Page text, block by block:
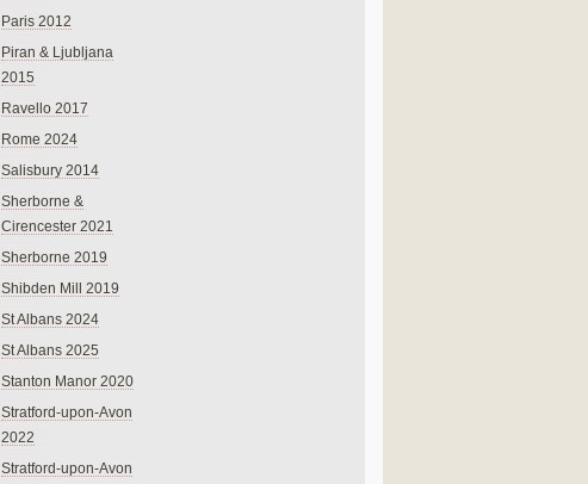
Paris 2012
Piran & Ljubljana
2015
Ravello 2017
Rome 2024
Salisbury 2014
Sherborne &
Cirencester 2021
Sherborne 2019
Shibden Mill 2019
St Albans 2024
St Albans 2025
Stanton Manor 2020
Stratford-upon-Avon
2022
Stratford-upon-Avon